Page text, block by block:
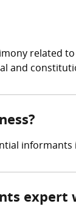
related
and
expert